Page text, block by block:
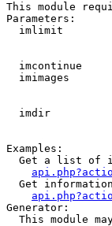
This module
Parameters:
imlimit
imcontinue
imimages
imdir
Examples:
Get a list of
Get
Generator:
This module